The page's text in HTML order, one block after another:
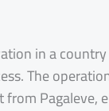
in a
The
Pagaleve,